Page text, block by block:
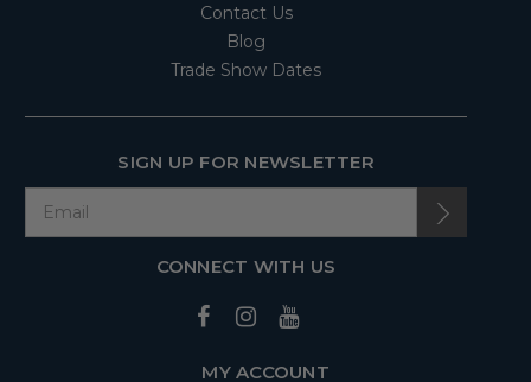
Contact Us
Blog
Trade Show Dates
SIGN UP FOR NEWSLETTER
CONNECT WITH US
MY ACCOUNT